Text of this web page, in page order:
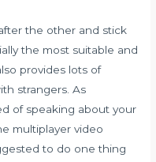
the other and stick
the most suitable and
provides lots of
strangers. As
of speaking about your
multiplayer video
to do one thing